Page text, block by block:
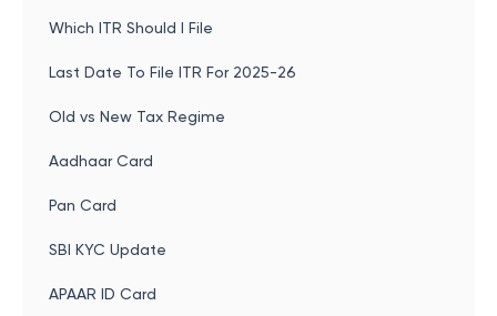
Which ITR Should I File
Last Date To File ITR For 2025-26
Old vs New Tax Regime
Aadhaar Card
Pan Card
SBI KYC Update
APAAR ID Card